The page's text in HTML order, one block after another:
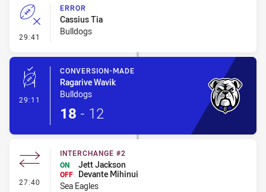
29:41 - Error
ERROR
Cassius Tia
Bulldogs
29:11 - Conversion-Made
CONVERSION-MADE
Ragarive Wavik
Bulldogs
18 - 12
27:40 - Interchange #2
INTERCHANGE #2
ON
Jett Jackson
OFF
Devante Mihinui
Sea Eagles